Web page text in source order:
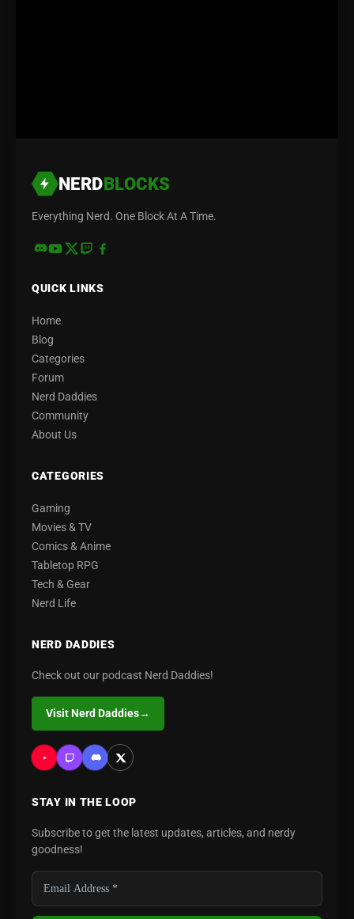
NERDBLOCKS
Everything Nerd. One Block At A Time.
QUICK LINKS
Home
Blog
Categories
Forum
Nerd Daddies
Community
About Us
CATEGORIES
Gaming
Movies & TV
Comics & Anime
Tabletop RPG
Tech & Gear
Nerd Life
NERD DADDIES
Check out our podcast Nerd Daddies!
Visit Nerd Daddies→
STAY IN THE LOOP
Subscribe to get the latest updates, articles, and nerdy
goodness!